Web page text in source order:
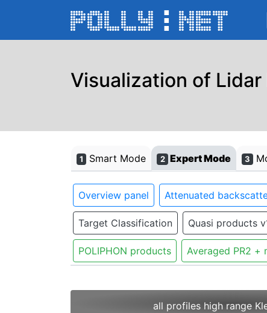
Visualization of
1 Smart Mode 2 Expert Mode 3
Overview panel Attenuated
Target Classification Quasi products
POLIPHON products Averaged PR2 +
all profiles high range